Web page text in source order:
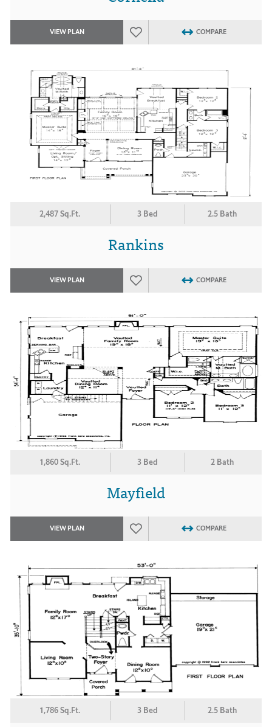
VIEW PLAN COMPARE
2,487 Sq.Ft. 3 Bed 2.5 Bath
Rankins
VIEW PLAN COMPARE
1,860 Sq.Ft. 3 Bed 2 Bath
Mayfield
VIEW PLAN COMPARE
1,786 Sq.Ft. 3 Bed 2.5 Bath